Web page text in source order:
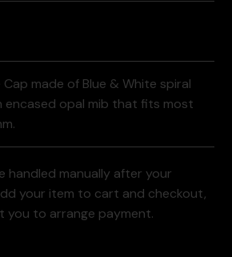
Cap made of Blue & White spiral
encased opal mib that fits most
handled manually after your
your item to cart and checkout,
you to arrange payment.